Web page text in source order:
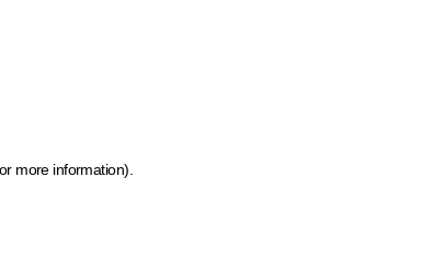
more information)